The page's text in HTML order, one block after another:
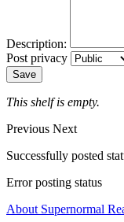
Description:
Post privacy
Save
This shelf is empty.
Previous Next
Successfully posted
Error posting status
About Supernormal